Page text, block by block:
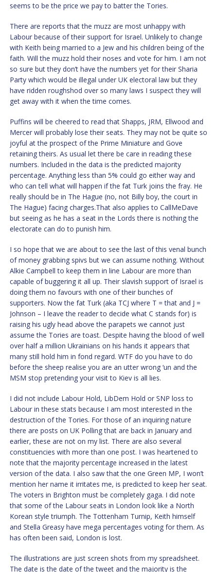
seems to be the price we pay to batter the Tories.
There are reports that the muzz are most unhappy with
Labour because of their support for Israel. Unlikely to change
with Keith being married to a Jew and his children being of the
faith. Will the muzz hold their noses and vote for him. I am not
so sure but they don’t have the numbers yet for their Sharia
Party which would be illegal under UK electoral law but they
have ridden roughshod over so many laws I suspect they will
get away with it when the time comes.
Puffins will be cheered to read that Shapps, JRM, Ellwood and
Mercer will probably lose their seats. They may not be quite so
joyful at the prospect of the Prime Miniature and Gove
retaining theirs. As usual let there be care in reading these
numbers. Included in the data is the predicted majority
percentage. Anything less than 5% could go either way and
who can tell what will happen if the fat Turk joins the fray. He
really should be in The Hague (no, not Billy boy, the court in
The Hague) facing charges.That also applies to CallMeDave
but seeing as he has a seat in the Lords there is nothing the
electorate can do to punish him.
I so hope that we are about to see the last of this venal bunch
of money grabbing spivs but we can assume nothing. Without
Alkie Campbell to keep them in line Labour are more than
capable of buggering it all up. Their slavish support of Israel is
doing them no favours with one of their bunches of
supporters. Now the fat Turk (aka TCJ where T = that and J =
Johnson – I leave the reader to decide what C stands for) is
raising his ugly head above the parapets we cannot just
assume the Tories are toast. Despite having the blood of well
over half a million Ukrainians on his hands it appears that
many still hold him in fond regard. WTF do you have to do
before the sheep realise you are an utter wrong ‘un and the
MSM stop pretending your visit to Kiev is all lies.
I did not include Labour Hold, LibDem Hold or SNP loss to
Labour in these stats because I am most interested in the
destruction of the Tories. For those of an inquiring nature
there are posts on UK Polling that are back in January and
earlier, these are not on my list. There are also several
constituencies with more than one post. I was heartened to
note that the majority percentage increased in the latest
version of the data. I also saw that the one Green MP, I won’t
mention her name it irritates me, is predicted to keep her seat.
The voters in Brighton must be completely gaga. I did note
that some of the Labour seats in London look like a North
Korean style triumph. The Tottenham Turnip, Keith himself
and Stella Greasy have mega percentages voting for them. As
has often been said, London is lost.
The illustrations are just screen shots from my spreadsheet.
The date is the date of the tweet and the majority is the